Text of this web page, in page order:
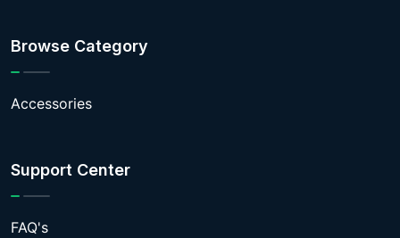
Browse Category
Accessories
Support Center
FAQ's